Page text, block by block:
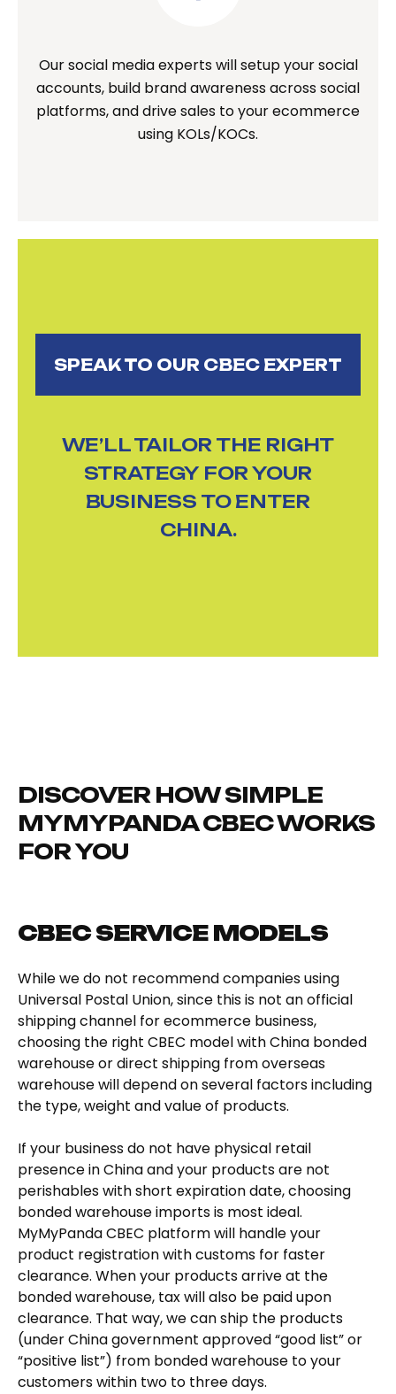
Our social media experts will setup your social
accounts, build brand awareness across social
platforms, and drive sales to your ecommerce
using KOLs/KOCs.
SPEAK TO OUR CBEC EXPERT
WE’LL TAILOR THE RIGHT
STRATEGY FOR YOUR
BUSINESS TO ENTER
CHINA.
DISCOVER HOW SIMPLE
MYMYPANDA CBEC WORKS
FOR YOU
CBEC SERVICE MODELS
While we do not recommend companies using
Universal Postal Union, since this is not an official
shipping channel for ecommerce business,
choosing the right CBEC model with China bonded
warehouse or direct shipping from overseas
warehouse will depend on several factors including
the type, weight and value of products.
If your business do not have physical retail
presence in China and your products are not
perishables with short expiration date, choosing
bonded warehouse imports is most ideal.
MyMyPanda CBEC platform will handle your
product registration with customs for faster
clearance. When your products arrive at the
bonded warehouse, tax will also be paid upon
clearance. That way, we can ship the products
(under China government approved “good list” or
“positive list”) from bonded warehouse to your
customers within two to three days.